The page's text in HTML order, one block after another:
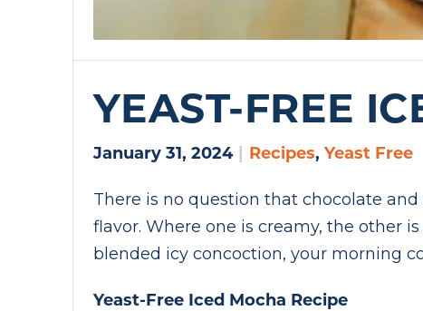
YEAST-FREE
January 31, 2024 | Recipes, Yeast Free
There is no question that chocolate
flavor. Where one is creamy, the other
blended icy concoction, your morning
Yeast-Free Iced Mocha Recipe